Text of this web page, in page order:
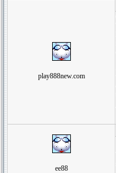
play888new.com
ee88